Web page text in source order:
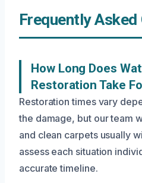
Frequently
How Long Does
Restoration Take
Restoration times vary
the damage, but our team
and clean carpets usually
assess each situation
accurate timeline.